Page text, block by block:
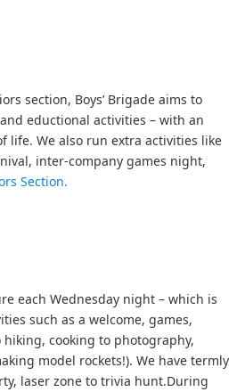
section, Boys’ Brigade aims to
eductional activities – with an
life. We also run extra activities like
inter-company games night,
Section.
each Wednesday night – which is
such as a welcome, games,
cooking to photography,
model rockets!). We have termly
laser zone to trivia hunt.During